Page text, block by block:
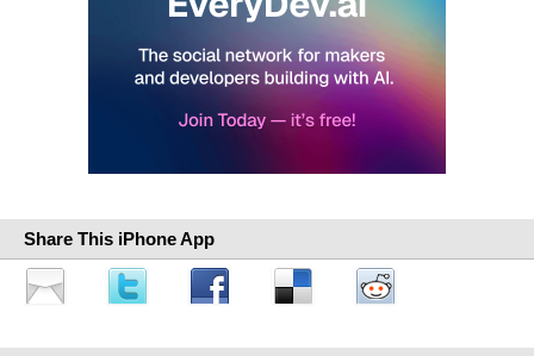
Share This iPhone App